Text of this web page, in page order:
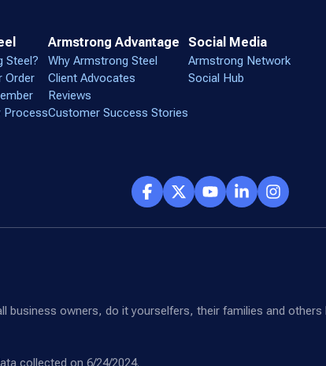
Steel?
Order
Process
Armstrong Advantage
Why Armstrong Steel
Client Advocates
Reviews
Customer Success Stories
Social Media
Armstrong Network
Social Hub
owners, do it yourselfers, their families and
collected on 6/24/2024.